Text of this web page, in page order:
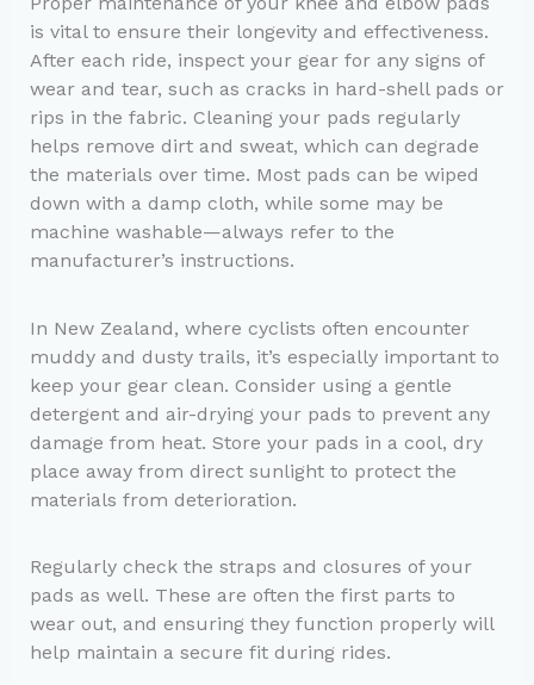
is vital to ensure their longevity and effectiveness.
After each ride, inspect your gear for any signs of
wear and tear, such as cracks in hard-shell pads or
rips in the fabric. Cleaning your pads regularly
helps remove dirt and sweat, which can degrade
the materials over time. Most pads can be wiped
down with a damp cloth, while some may be
machine washable—always refer to the
manufacturer’s instructions.
In New Zealand, where cyclists often encounter
muddy and dusty trails, it’s especially important to
keep your gear clean. Consider using a gentle
detergent and air-drying your pads to prevent any
damage from heat. Store your pads in a cool, dry
place away from direct sunlight to protect the
materials from deterioration.
Regularly check the straps and closures of your
pads as well. These are often the first parts to
wear out, and ensuring they function properly will
help maintain a secure fit during rides.